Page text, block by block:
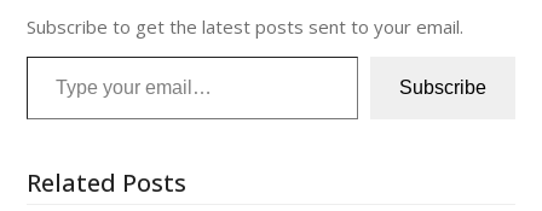
Subscribe to get the latest posts sent to your email.
Type your email…
Subscribe
Related Posts